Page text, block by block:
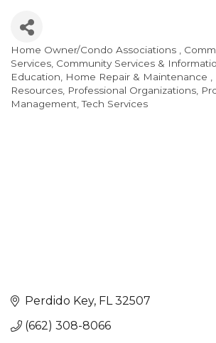
Categories
Home Owner/Condo Associations
Services Community Services &
Education
Home Repair & Maintenance
Resources Professional Organizations
Management Tech Services
Perdido Key FL 32507
(662) 308-8066